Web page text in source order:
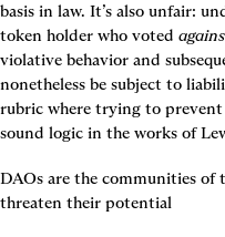
basis in law. It’s also unfair:
token holder who voted
violative behavior and
nonetheless be subject to
rubric where trying to
sound logic in the works of
DAOs are the communities of
threaten their potential